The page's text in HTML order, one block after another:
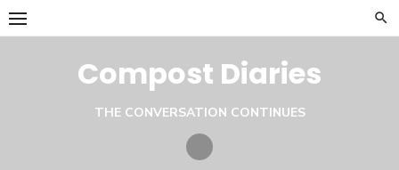
Skip
to
Compost Diaries
THE CONVERSATION CONTINUES
Twitter